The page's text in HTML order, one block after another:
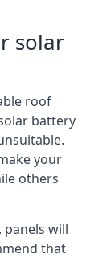
solar
roof
battery
your
others
will
that